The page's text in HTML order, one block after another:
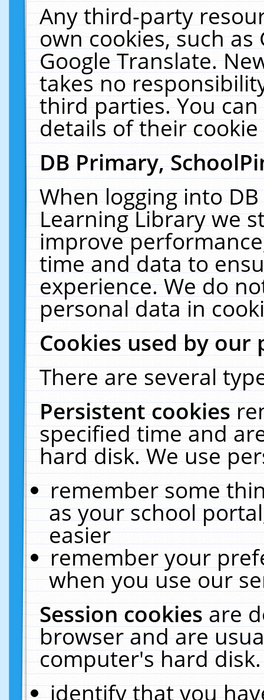
Any third-party
own cookies, such
Google Translate.
takes no
third parties. You
details of their
DB Primary,
When logging into
Learning Library we
improve
time and data to
experience. We do
personal data in
Cookies used by our
There are several
Persistent cookies
specified time and
hard disk. We use
remember some
as your school
easier
remember your
when you use our
Session cookiesare
browser and are
computer's hard
identify that you